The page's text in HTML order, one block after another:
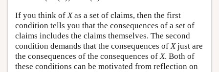
If you think of Xas a set of claims, then the first
condition tells you that the consequences of a set of
claims includes the claims themselves. The second
condition demands that the consequences of Xjust are
the consequences of the consequences of X. Both of
these conditions can be motivated from reflection on